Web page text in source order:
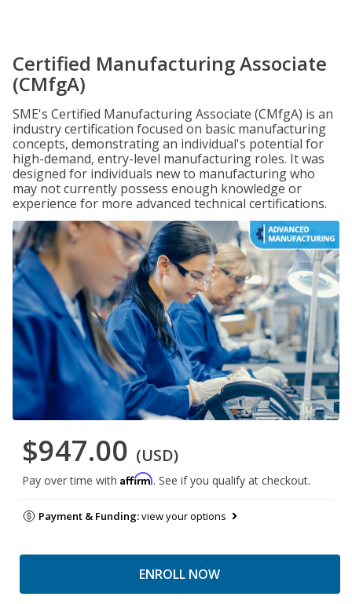
Certified Manufacturing Associate
(CMfgA)
SME's Certified Manufacturing Associate (CMfgA) is an
industry certification focused on basic manufacturing
concepts, demonstrating an individual's potential for
high-demand, entry-level manufacturing roles. It was
designed for individuals new to manufacturing who
may not currently possess enough knowledge or
experience for more advanced technical certifications.
$947.00 (USD)
Pay over time with Affirm. See if you qualify at checkout.
Payment & Funding:view your options
ENROLL NOW